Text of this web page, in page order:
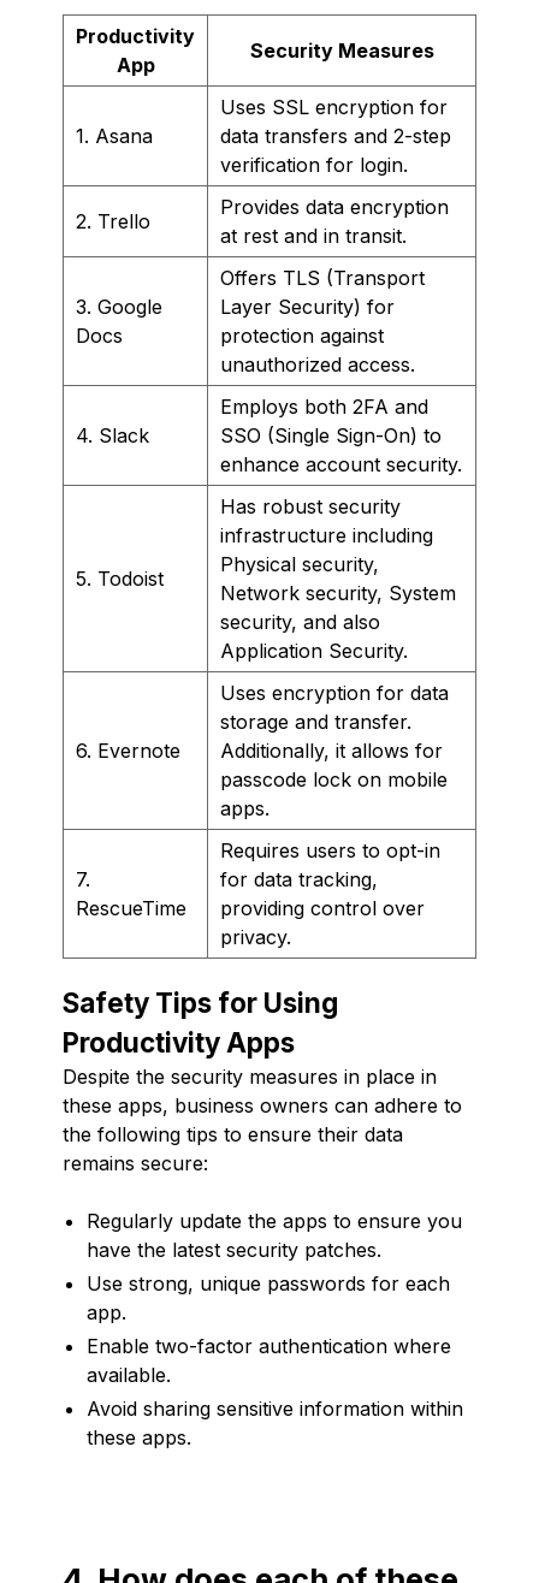
Productivity
App
Security Measures
1. Asana
Uses SSL encryption for
data transfers and 2-step
verification for login.
2. Trello
Provides data encryption
at rest and in transit.
3. Google
Docs
Offers TLS (Transport
Layer Security) for
protection against
unauthorized access.
4. Slack
Employs both 2FA and
SSO (Single Sign-On) to
enhance account security.
5. Todoist
Has robust security
infrastructure including
Physical security,
Network security, System
security, and also
Application Security.
6. Evernote
Uses encryption for data
storage and transfer.
Additionally, it allows for
passcode lock on mobile
apps.
7.
RescueTime
Requires users to opt-in
for data tracking,
providing control over
privacy.
Safety Tips for Using
Productivity Apps
Despite the security measures in place in
these apps, business owners can adhere to
the following tips to ensure their data
remains secure:
Regularly update the apps to ensure you
have the latest security patches.
Use strong, unique passwords for each
app.
Enable two-factor authentication where
available.
Avoid sharing sensitive information within
these apps.